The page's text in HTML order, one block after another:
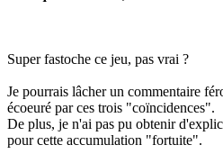
Super fastoche ce jeu, pas vrai ?
Je pourrais lâcher un commentaire
écoeuré par ces trois "coïncidences".
De plus, je n'ai pas pu obtenir
pour cette accumulation "fortuite".